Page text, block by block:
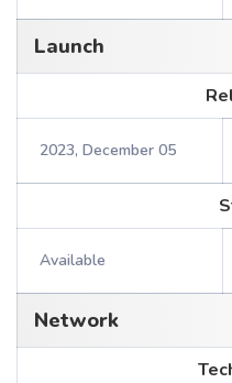
Launch
2023, December 05
Available
Network